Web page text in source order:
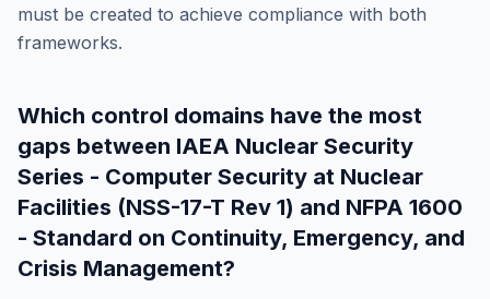
must be created to achieve compliance with both
frameworks.
Which control domains have the most
gaps between IAEA Nuclear Security
Series - Computer Security at Nuclear
Facilities (NSS-17-T Rev 1) and NFPA 1600
- Standard on Continuity, Emergency, and
Crisis Management?